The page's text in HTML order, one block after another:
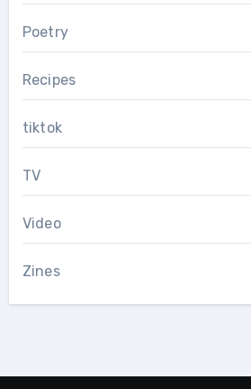
Poetry
Recipes
tiktok
TV
Video
Zines